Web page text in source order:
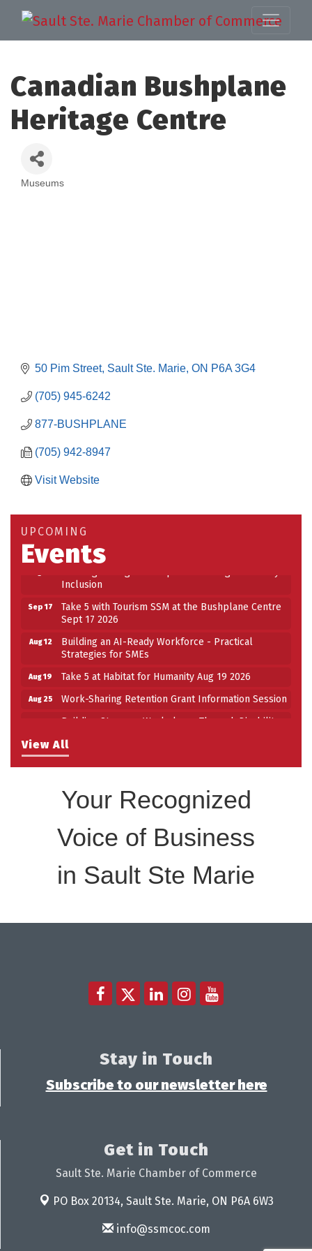
Canadian Bushplane
Heritage Centre
Museums
50 Pim Street Sault Ste. Marie ON P6A 3G4
(705) 945-6242
877-BUSHPLANE
(705) 942-8947
Visit Website
View All
UPCOMING
Events
Take 5 at Habitat for Humanity Aug 19 2026
Aug 25 Work-Sharing Retention Grant Information Session
Inclusion
Sep 17
Take 5 with Tourism SSM at the Bushplane Centre
Sept 17 2026
Aug 12
Building an AI-Ready Workforce - Practical
Strategies for SMEs
Aug 19 Take 5 at Habitat for Humanity Aug 19 2026
Aug 25 Work-Sharing Retention Grant Information Session
Building Stronger Workplaces Through Disability
Sep 17
Take 5 with Tourism SSM at the Bushplane Centre
Sept 17 2026
Your Recognized
Voice of Business
in Sault Ste Marie
Stay in Touch
Subscribe to our newsletter here
Get in Touch
Sault Ste. Marie Chamber of Commerce
PO Box 20134, Sault Ste. Marie, ON P6A 6W3
info@ssmcoc.com